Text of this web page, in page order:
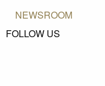
NEWSROOM
FOLLOW US